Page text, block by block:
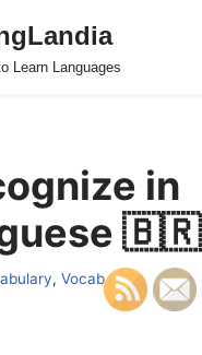
Learn Languages
in
🇧🇷
, Vocab